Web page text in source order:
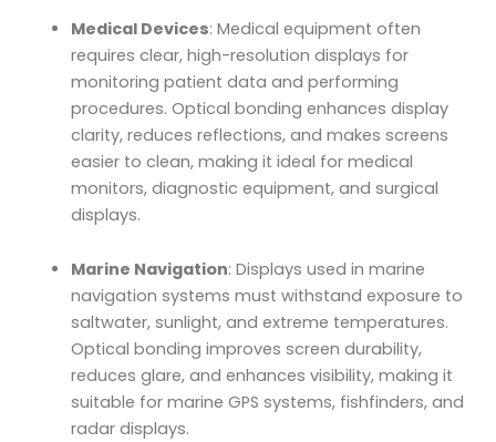
Medical Devices: Medical equipment often
requires clear, high-resolution displays for
monitoring patient data and performing
procedures. Optical bonding enhances display
clarity, reduces reflections, and makes screens
easier to clean, making it ideal for medical
monitors, diagnostic equipment, and surgical
displays.
Marine Navigation: Displays used in marine
navigation systems must withstand exposure to
saltwater, sunlight, and extreme temperatures.
Optical bonding improves screen durability,
reduces glare, and enhances visibility, making it
suitable for marine GPS systems, fishfinders, and
radar displays.